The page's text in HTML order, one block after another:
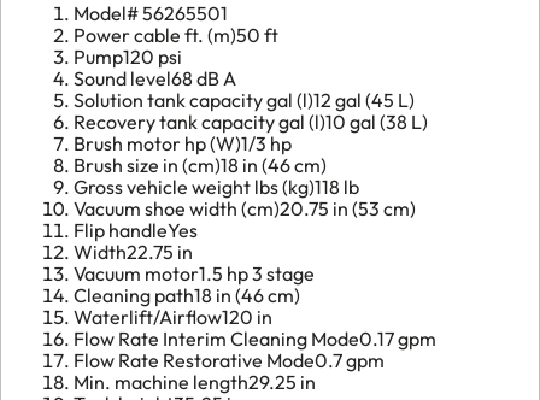
Model#56265501
Power cable ft. (m)50 ft
Pump120 psi
Sound level68 dB A
Solution tank capacity gal (l)12 gal (45 L)
Recovery tank capacity gal (l)10 gal (38 L)
Brush motor hp (W)1/3 hp
Brush size in (cm)18 in (46 cm)
Gross vehicle weight lbs (kg)118 lb
Vacuum shoe width (cm)20.75 in (53 cm)
Flip handleYes
Width22.75 in
Vacuum motor1.5 hp 3 stage
Cleaning path18 in (46 cm)
Waterlift/Airflow120 in
Flow Rate Interim Cleaning Mode0.17 gpm
Flow Rate Restorative Mode0.7 gpm
Min. machine length29.25 in